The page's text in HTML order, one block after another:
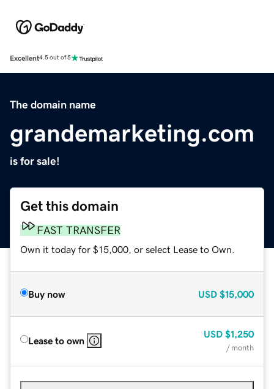
Excellent4.5 out of 5
The domain name
grandemarketing.com
is for sale!
Get this domain
FAST TRANSFER
Own it today for $15,000, or select Lease to Own.
Buy now USD $15,000
Lease to own
USD $1,250
/ month